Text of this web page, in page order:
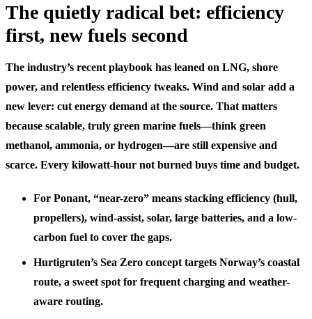
The quietly radical bet: efficiency
first, new fuels second
The industry’s recent playbook has leaned on LNG, shore
power, and relentless efficiency tweaks. Wind and solar add a
new lever: cut energy demand at the source. That matters
because scalable, truly green marine fuels—think green
methanol, ammonia, or hydrogen—are still expensive and
scarce. Every kilowatt-hour not burned buys time and budget.
For Ponant, “near-zero” means stacking efficiency (hull,
propellers), wind-assist, solar, large batteries, and a low-
carbon fuel to cover the gaps.
Hurtigruten’s Sea Zero concept targets Norway’s coastal
route, a sweet spot for frequent charging and weather-
aware routing.